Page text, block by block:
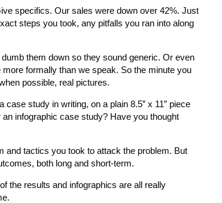
specifics. Our sales were down over 42%. Just
steps you took, any pitfalls you ran into along
them down so they sound generic. Or even
formally than we speak. So the minute you
possible, real pictures.
study in writing, on a plain 8.5” x 11” piece
infographic case study? Have you thought
and tactics you took to attack the problem. But
both long and short-term.
the results and infographics are all really